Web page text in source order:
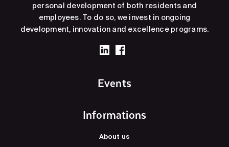
personal development of both residents and
employees. To do so, we invest in ongoing
development, innovation and excellence programs.
Events
Informations
About us